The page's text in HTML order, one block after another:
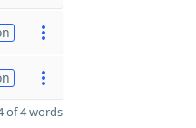
of 4 words